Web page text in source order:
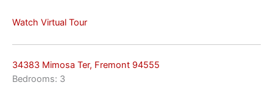
Watch Virtual Tour
34383 Mimosa Ter, Fremont 94555
Bedrooms: 3